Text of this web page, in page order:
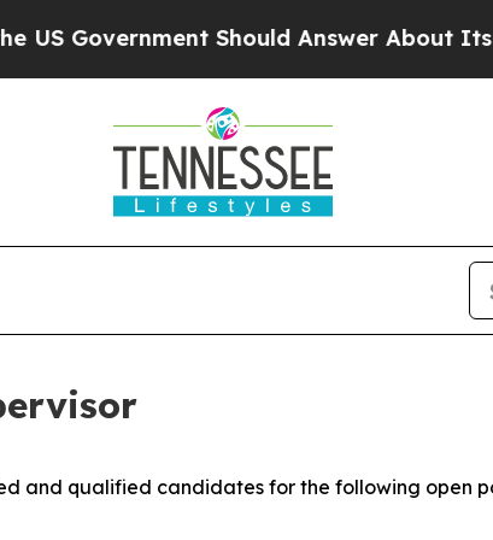
Should Answer About Its
and qualified candidates for the following open